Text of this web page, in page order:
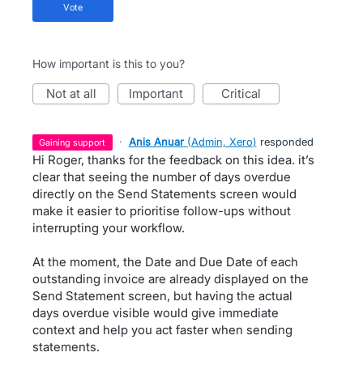
vote
How important is this to you?
not at all important critical
gaining support · Anis Anuar (Admin, Xero) responded
Hi Roger, thanks for the feedback on this idea. it’s
clear that seeing the number of days overdue
directly on the Send Statements screen would
make it easier to prioritise follow-ups without
interrupting your workflow.
At the moment, the Date and Due Date of each
outstanding invoice are already displayed on the
Send Statement screen, but having the actual
days overdue visible would give immediate
context and help you act faster when sending
statements.